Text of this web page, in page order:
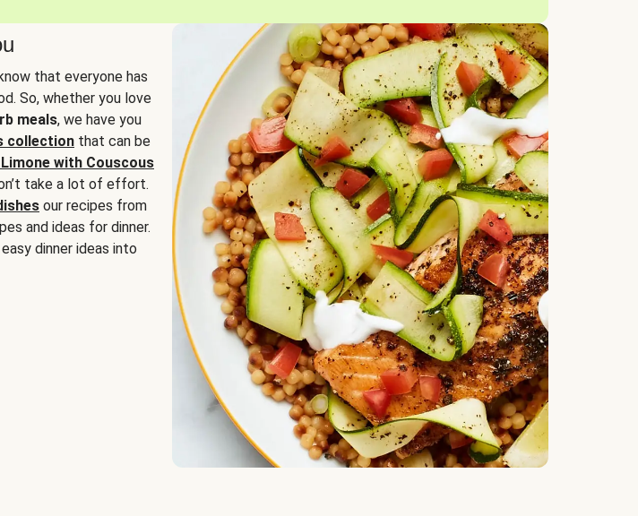
that everyone has
So, whether you love
meals, we have you
collection that can be
with Couscous
take a lot of effort.
our recipes from
and ideas for dinner.
dinner ideas into